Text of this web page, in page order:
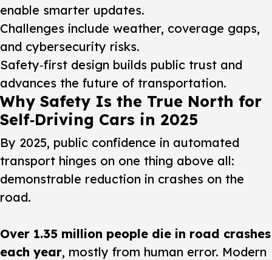
enable smarter updates.
Challenges include weather, coverage gaps,
and cybersecurity risks.
Safety‑first design builds public trust and
advances the future of transportation.
Why Safety Is the True North for
Self‑Driving Cars in 2025
By 2025, public confidence in automated
transport hinges on one thing above all:
demonstrable reduction in crashes on the
road.
Over 1.35 million people die in road crashes
each year, mostly from human error. Modern